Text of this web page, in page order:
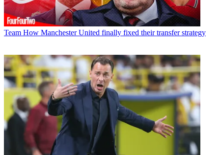
Team How Manchester United finally fixed their transfer strategy